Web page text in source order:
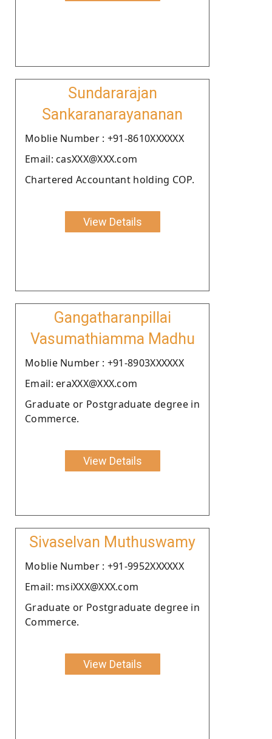
Sundararajan
Sankaranarayananan
Moblie Number : +91-8610XXXXXX
Email: casXXX@XXX.com
Chartered Accountant holding COP.
View Details
Gangatharanpillai
Vasumathiamma Madhu
Moblie Number : +91-8903XXXXXX
Email: eraXXX@XXX.com
Graduate or Postgraduate degree in
Commerce.
View Details
Sivaselvan Muthuswamy
Moblie Number : +91-9952XXXXXX
Email: msiXXX@XXX.com
Graduate or Postgraduate degree in
Commerce.
View Details